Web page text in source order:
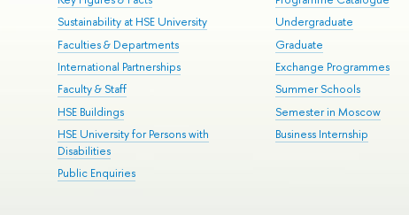
Sustainability at HSE University
Faculties & Departments
International Partnerships
Faculty & Staff
HSE Buildings
HSE University for Persons with
Disabilities
Public Enquiries
Undergraduate
Graduate
Exchange Programmes
Summer Schools
Semester in Moscow
Business Internship